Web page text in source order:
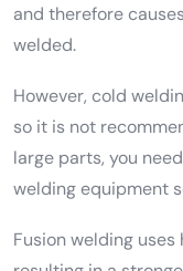
and therefore
welded.
However, cold
so it is not
large parts, you
welding equipment
Fusion welding